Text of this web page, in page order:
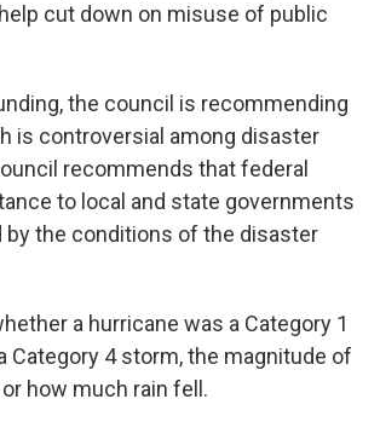
cut down on misuse of public
the council is recommending
is controversial among disaster
recommends that federal
to local and state governments
by the conditions of the disaster
a hurricane was a Category 1
Category 4 storm, the magnitude of
how much rain fell.